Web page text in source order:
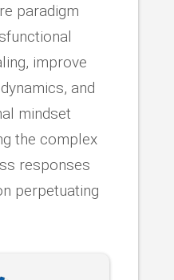
paradigm
improve
and
mindset
the complex
responses
perpetuating